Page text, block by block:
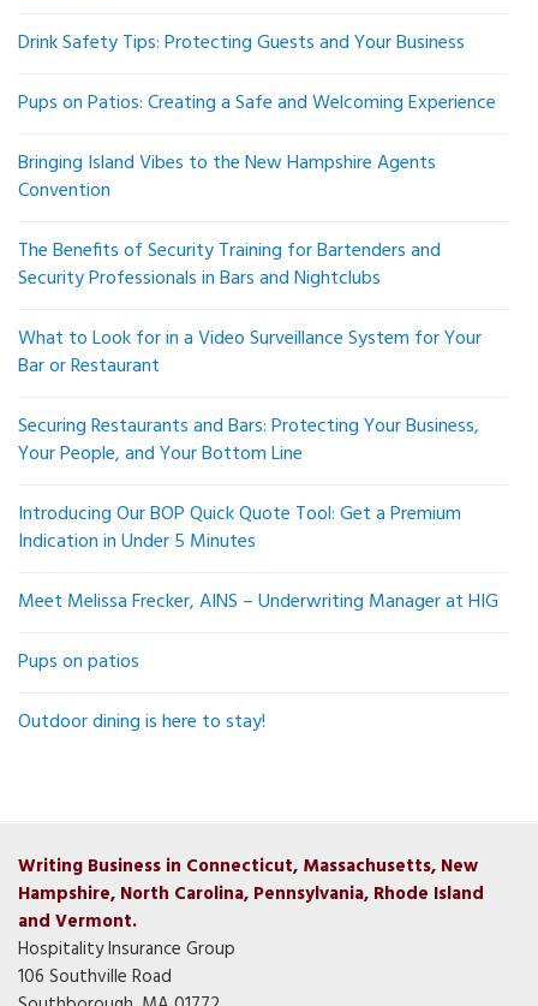
Drink Safety Tips: Protecting Guests and Your Business
Pups on Patios: Creating a Safe and Welcoming Experience
Bringing Island Vibes to the New Hampshire Agents
Convention
The Benefits of Security Training for Bartenders and
Security Professionals in Bars and Nightclubs
What to Look for in a Video Surveillance System for Your
Bar or Restaurant
Securing Restaurants and Bars: Protecting Your Business,
Your People, and Your Bottom Line
Introducing Our BOP Quick Quote Tool: Get a Premium
Indication in Under 5 Minutes
Meet Melissa Frecker, AINS – Underwriting Manager at HIG
Pups on patios
Outdoor dining is here to stay!
Writing Business in Connecticut, Massachusetts, New
Hampshire, North Carolina, Pennsylvania, Rhode Island
and Vermont.
Hospitality Insurance Group
106 Southville Road